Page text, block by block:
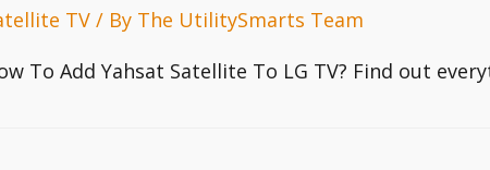
TV / By The UtilitySmarts Team
To Add Yahsat Satellite To LG TV? Find out